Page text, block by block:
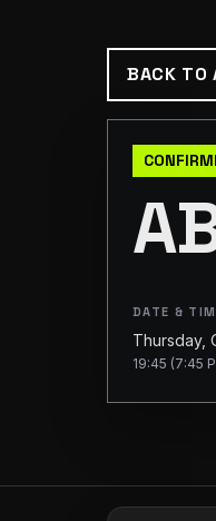
BACK TO
DATE &
Thursday,
19:45 (7:45